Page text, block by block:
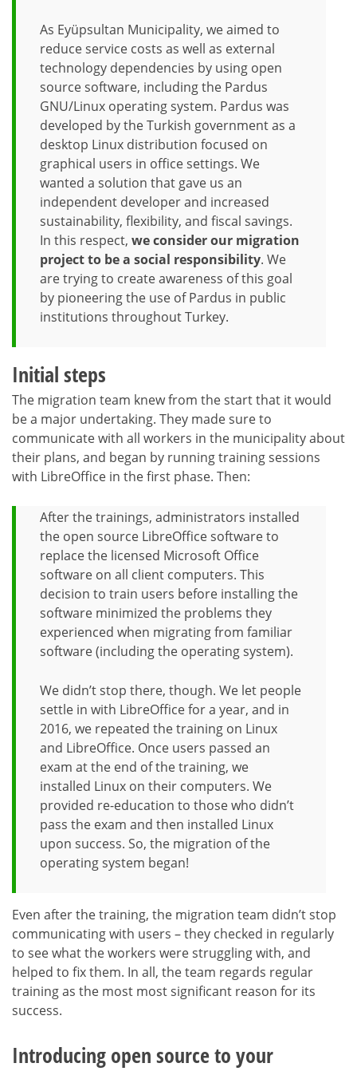
As Eyüpsultan Municipality, we aimed to
reduce service costs as well as external
technology dependencies by using open
source software, including the Pardus
GNU/Linux operating system. Pardus was
developed by the Turkish government as a
desktop Linux distribution focused on
graphical users in office settings. We
wanted a solution that gave us an
independent developer and increased
sustainability, flexibility, and fiscal savings.
In this respect, we consider our migration
project to be a social responsibility. We
are trying to create awareness of this goal
by pioneering the use of Pardus in public
institutions throughout Turkey.
Initial steps
The migration team knew from the start that it would
be a major undertaking. They made sure to
communicate with all workers in the municipality about
their plans, and began by running training sessions
with LibreOffice in the first phase. Then:
After the trainings, administrators installed
the open source LibreOffice software to
replace the licensed Microsoft Office
software on all client computers. This
decision to train users before installing the
software minimized the problems they
experienced when migrating from familiar
software (including the operating system).
We didn’t stop there, though. We let people
settle in with LibreOffice for a year, and in
2016, we repeated the training on Linux
and LibreOffice. Once users passed an
exam at the end of the training, we
installed Linux on their computers. We
provided re-education to those who didn’t
pass the exam and then installed Linux
upon success. So, the migration of the
operating system began!
Even after the training, the migration team didn’t stop
communicating with users – they checked in regularly
to see what the workers were struggling with, and
helped to fix them. In all, the team regards regular
training as the most most significant reason for its
success.
Introducing open source to your